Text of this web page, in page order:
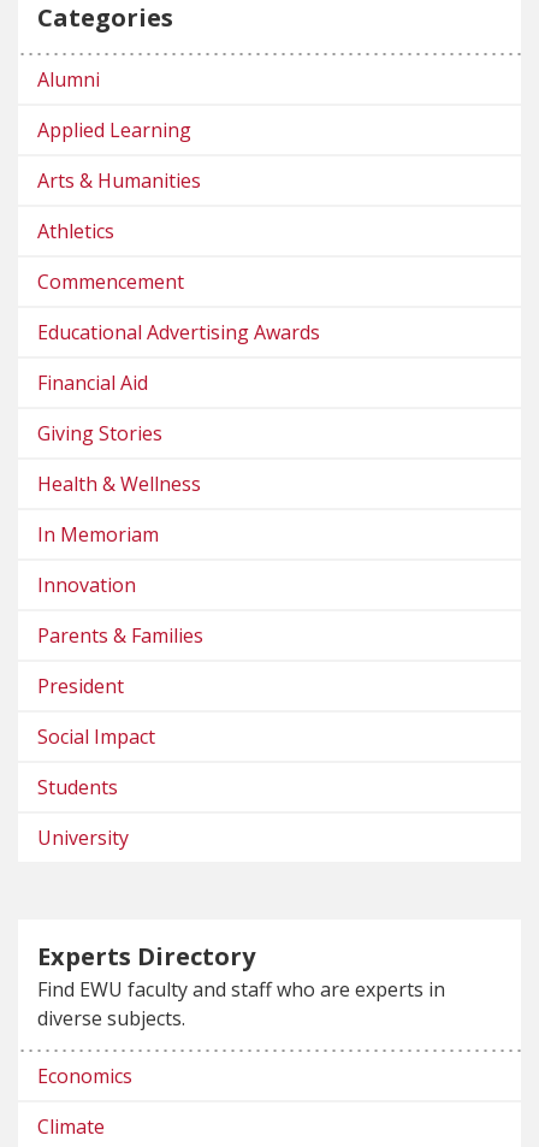
Categories
Alumni
Applied Learning
Arts & Humanities
Athletics
Commencement
Educational Advertising Awards
Financial Aid
Giving Stories
Health & Wellness
In Memoriam
Innovation
Parents & Families
President
Social Impact
Students
University
Experts Directory
Find EWU faculty and staff who are experts in
diverse subjects.
Economics
Climate